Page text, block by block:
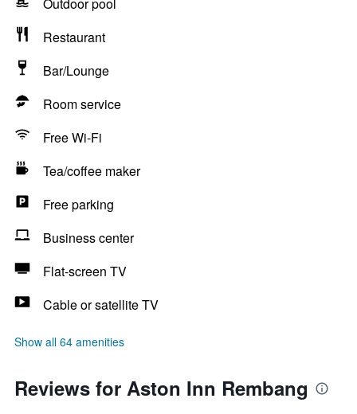
Restaurant
Bar/Lounge
Room service
Free Wi-Fi
Tea/coffee maker
Free parking
Business center
Flat-screen TV
Cable or satellite TV
Show all 64 amenities
Reviews for Aston Inn Rembang